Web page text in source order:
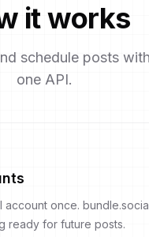
it works
schedule posts
one API.
account once.
ready for future posts.